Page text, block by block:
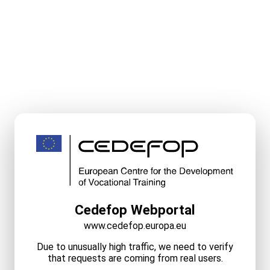
Cedefop Webportal
www.cedefop.europa.eu
Due to unusually high traffic, we need to verify
that requests are coming from real users.